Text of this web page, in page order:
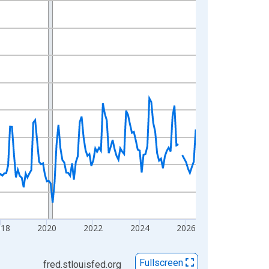
2020 2022 2024 2026
fred.stlouisfed.org Fullscreen